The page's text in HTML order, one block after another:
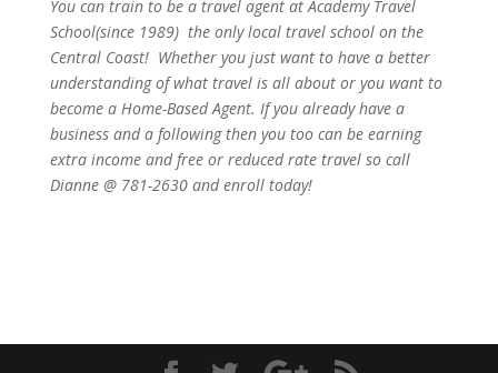
You can train to be a travel agent at Academy Travel
School(since 1989) the only local travel school on the
Central Coast! Whether you just want to have a better
understanding of what travel is all about or you want to
become a Home-Based Agent. If you already have a
business and a following then you too can be earning
extra income and free or reduced rate travel so call
Dianne @ 781-2630 and enroll today!